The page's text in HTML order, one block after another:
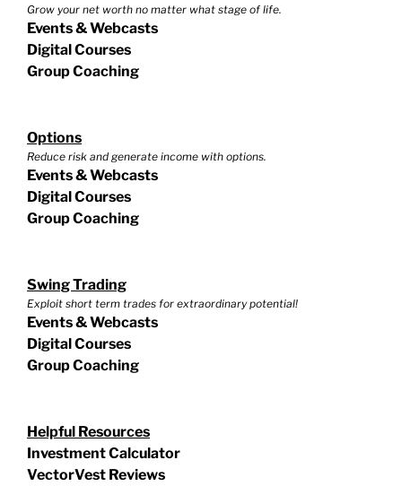
Grow your net worth no matter what stage of life.
Events & Webcasts
Digital Courses
Group Coaching
Options
Reduce risk and generate income with options.
Events & Webcasts
Digital Courses
Group Coaching
Swing Trading
Exploit short term trades for extraordinary potential!
Events & Webcasts
Digital Courses
Group Coaching
Helpful Resources
Investment Calculator
VectorVest Reviews